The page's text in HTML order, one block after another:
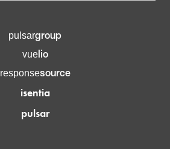
pulsargroup
vuelio
responsesource
isentia
pulsar